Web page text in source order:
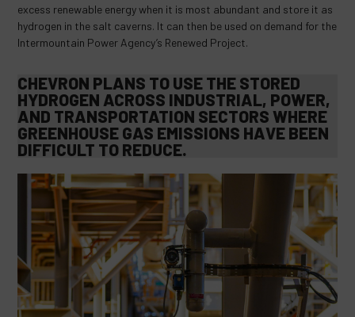
excess renewable energy when it is most abundant and store it as
hydrogen in the salt caverns. It can then be used on demand for the
Intermountain Power Agency’s Renewed Project.
CHEVRON PLANS TO USE THE STORED
HYDROGEN ACROSS INDUSTRIAL, POWER,
AND TRANSPORTATION SECTORS WHERE
GREENHOUSE GAS EMISSIONS HAVE BEEN
DIFFICULT TO REDUCE.